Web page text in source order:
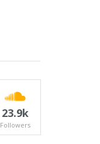
23.9k
Followers